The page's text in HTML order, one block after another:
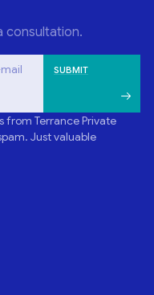
consultation.
from Terrance Private
Just valuable